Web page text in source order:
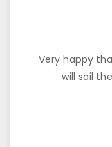
Very happy
will sail